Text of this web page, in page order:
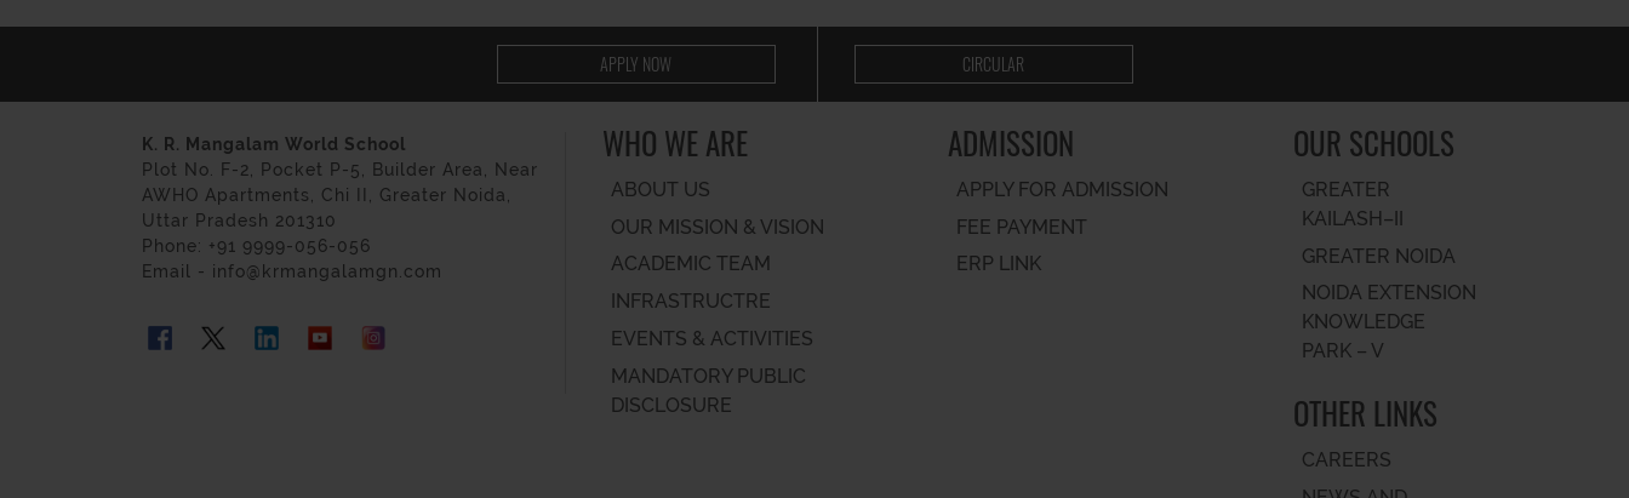
APPLY NOW CIRCULAR
K. R. Mangalam World School
Plot No. F-2, Pocket P-5, Builder Area, Near
AWHO Apartments, Chi II, Greater Noida,
Uttar Pradesh 201310
Phone: +91 9999-056-056
Email - info@krmangalamgn.com
WHO WE ARE
ABOUT US
OUR MISSION & VISION
ACADEMIC TEAM
INFRASTRUCTRE
EVENTS & ACTIVITIES
MANDATORY PUBLIC
DISCLOSURE
ADMISSION
APPLY FOR ADMISSION
FEE PAYMENT
ERP LINK
OUR SCHOOLS
GREATER
KAILASH–II
GREATER NOIDA
NOIDA EXTENSION
KNOWLEDGE
PARK – V
OTHER LINKS
CAREERS